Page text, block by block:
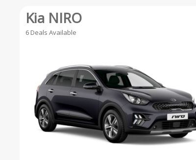
Kia NIRO
6 Deals Available